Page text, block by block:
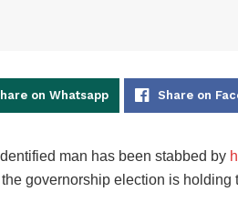
on Whatsapp Share on
man has been stabbed by
governorship election is holding